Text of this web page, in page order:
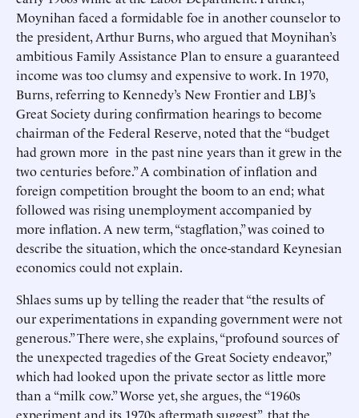
Moynihan faced a formidable foe in another counselor to
the president, Arthur Burns, who argued that Moynihan’s
ambitious Family Assistance Plan to ensure a guaranteed
income was too clumsy and expensive to work. In 1970,
Burns, referring to Kennedy’s New Frontier and LBJ’s
Great Society during confirmation hearings to become
chairman of the Federal Reserve, noted that the “budget
had grown more in the past nine years than it grew in the
two centuries before.” A combination of inflation and
foreign competition brought the boom to an end; what
followed was rising unemployment accompanied by
more inflation. A new term, “stagflation,” was coined to
describe the situation, which the once-standard Keynesian
economics could not explain.
Shlaes sums up by telling the reader that “the results of
our experimentations in expanding government were not
generous.” There were, she explains, “profound sources of
the unexpected tragedies of the Great Society endeavor,”
which had looked upon the private sector as little more
than a “milk cow.” Worse yet, she argues, the “1960s
experiment and its 1970s aftermath suggest” that the